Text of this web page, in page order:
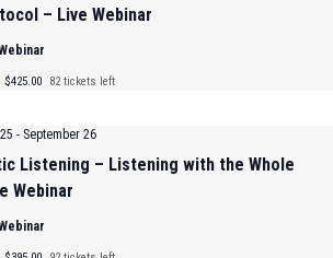
– Live Webinar
$425.00 82 tickets left
Listening – Listening with the Whole
Webinar
- September 26